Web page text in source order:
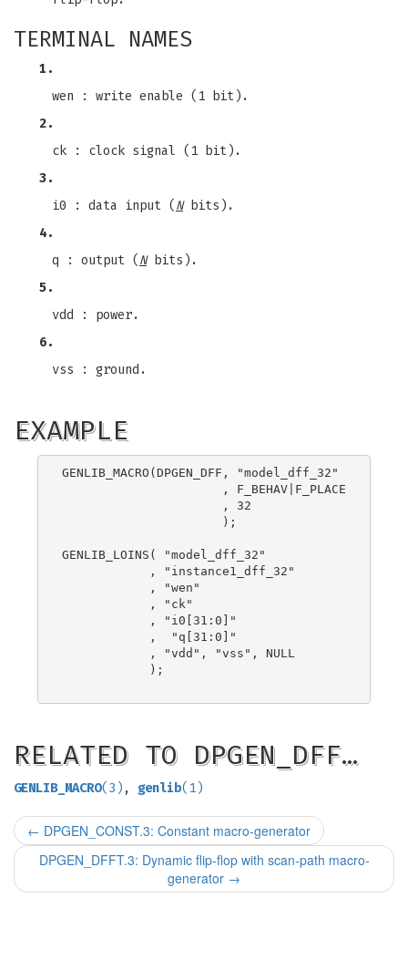
TERMINAL NAMES
1.
wen : write enable (1 bit).
2.
ck : clock signal (1 bit).
3.
i0 : data input ( Nbits).
4.
q : output ( Nbits).
5.
vdd : power.
6.
vss : ground.
EXAMPLE
GENLIB_MACRO(DPGEN_DFF, "model_dff_32"
                      , F_BEHAV|F_PLACE
                      , 32
                      );
GENLIB_LOINS( "model_dff_32"
            , "instance1_dff_32"
            , "wen"
            , "ck"
            , "i0[31:0]"
            ,  "q[31:0]"
            , "vdd", "vss", NULL
            );
RELATED TO DPGEN_DFF…
GENLIB_MACRO(3) , genlib(1)
← DPGEN_CONST.3: Constant macro-generator
DPGEN_DFFT.3: Dynamic flip-flop with scan-path macro-
generator →